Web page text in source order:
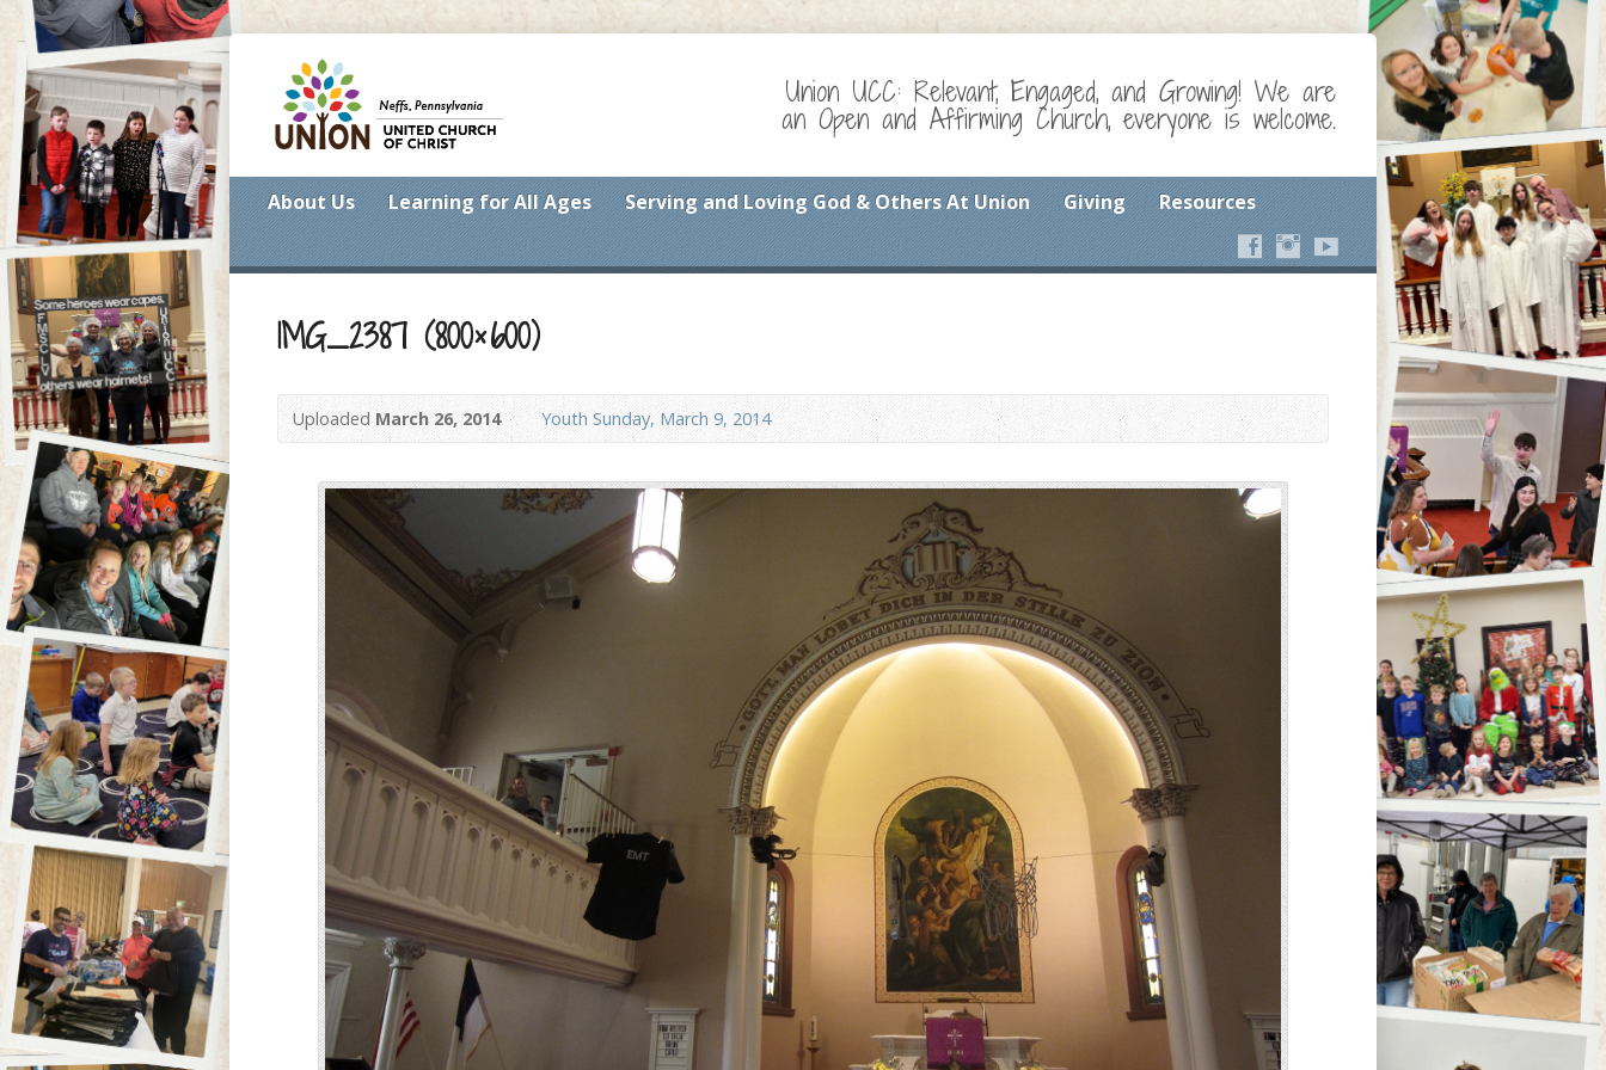
Union UCC: Relevant, Engaged, and Growing! We are
an Open and Affirming Church, everyone is welcome.
About Us Learning for All Ages Serving and Loving God & Others At Union Giving Resources
IMG_2387 (800×600)
Uploaded March 26, 2014 Youth Sunday, March 9, 2014